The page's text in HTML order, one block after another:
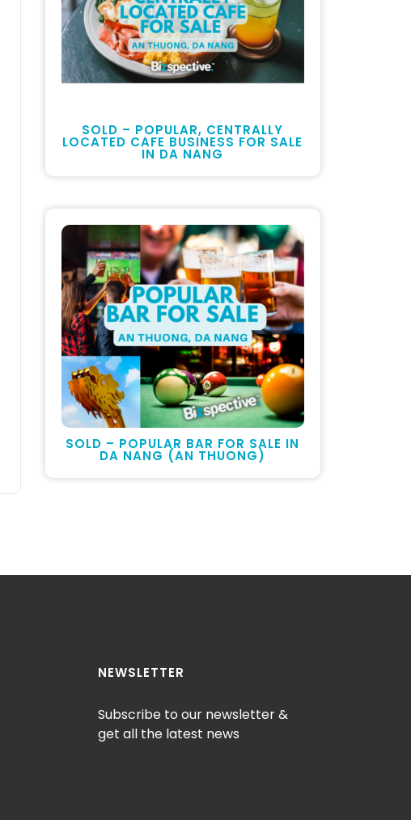
SOLD – POPULAR, CENTRALLY
LOCATED CAFE BUSINESS FOR SALE
IN DA NANG
SOLD – POPULAR BAR FOR SALE IN
DA NANG (AN THUONG)
NEWSLETTER
Subscribe to our newsletter &
get all the latest news